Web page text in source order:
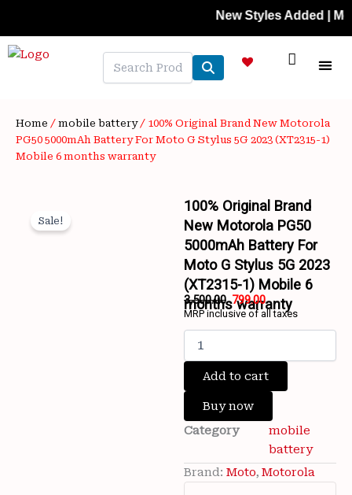
content
New Styles Added |
Home / mobile battery/ 100% Original Brand New Motorola
PG50 5000mAh Battery For Moto G Stylus 5G 2023 (XT2315-1)
Mobile 6 months warranty
Sale!
100% Original Brand
New Motorola PG50
5000mAh Battery For
Moto G Stylus 5G 2023
(XT2315-1) Mobile 6
months warranty
3,500.00
was:
₹3,500.00.
799.00
is:
₹799.00.
MRP inclusive of all taxes
100%
Original
Brand
New
Motorola
5000mAh
For
Moto
Add to cart
Buy now
Category
mobile
battery
Brand: Moto, Motorola